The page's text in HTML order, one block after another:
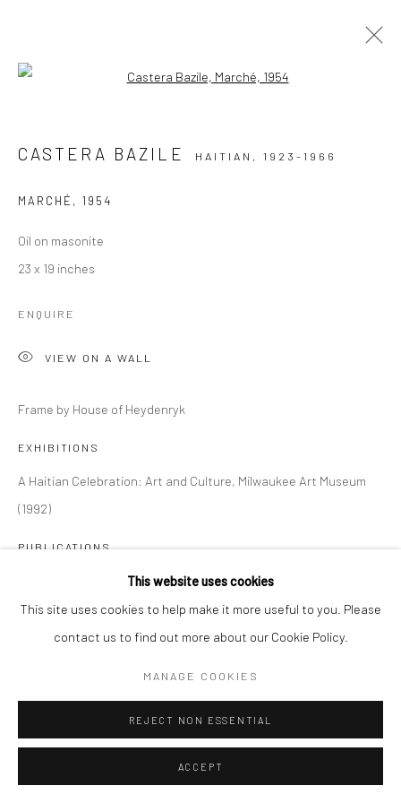
Manage cookies
COPYRIGHT © 2026 ZELAYA QATTAN GALLERY
SITE BY ARTLOGIC
This website uses cookies
This site uses cookies to help make it more useful to you. Please
contact us to find out more about our Cookie Policy.
MANAGE COOKIES
REJECT NON ESSENTIAL
ACCEPT
CASTERA BAZILE HAITIAN, 1923-1966
MARCHÉ , 1954
Oil on masonite
23 x 19 inches
ENQUIRE
VIEW ON A WALL
Frame by House of Heydenryk
EXHIBITIONS
A Haitian Celebration: Art and Culture, Milwaukee Art Museum
(1992)
PUBLICATIONS
A Haitian Celebration: Art and Culture, Milwaukee Art Museum
(1992) page 48, plate 33